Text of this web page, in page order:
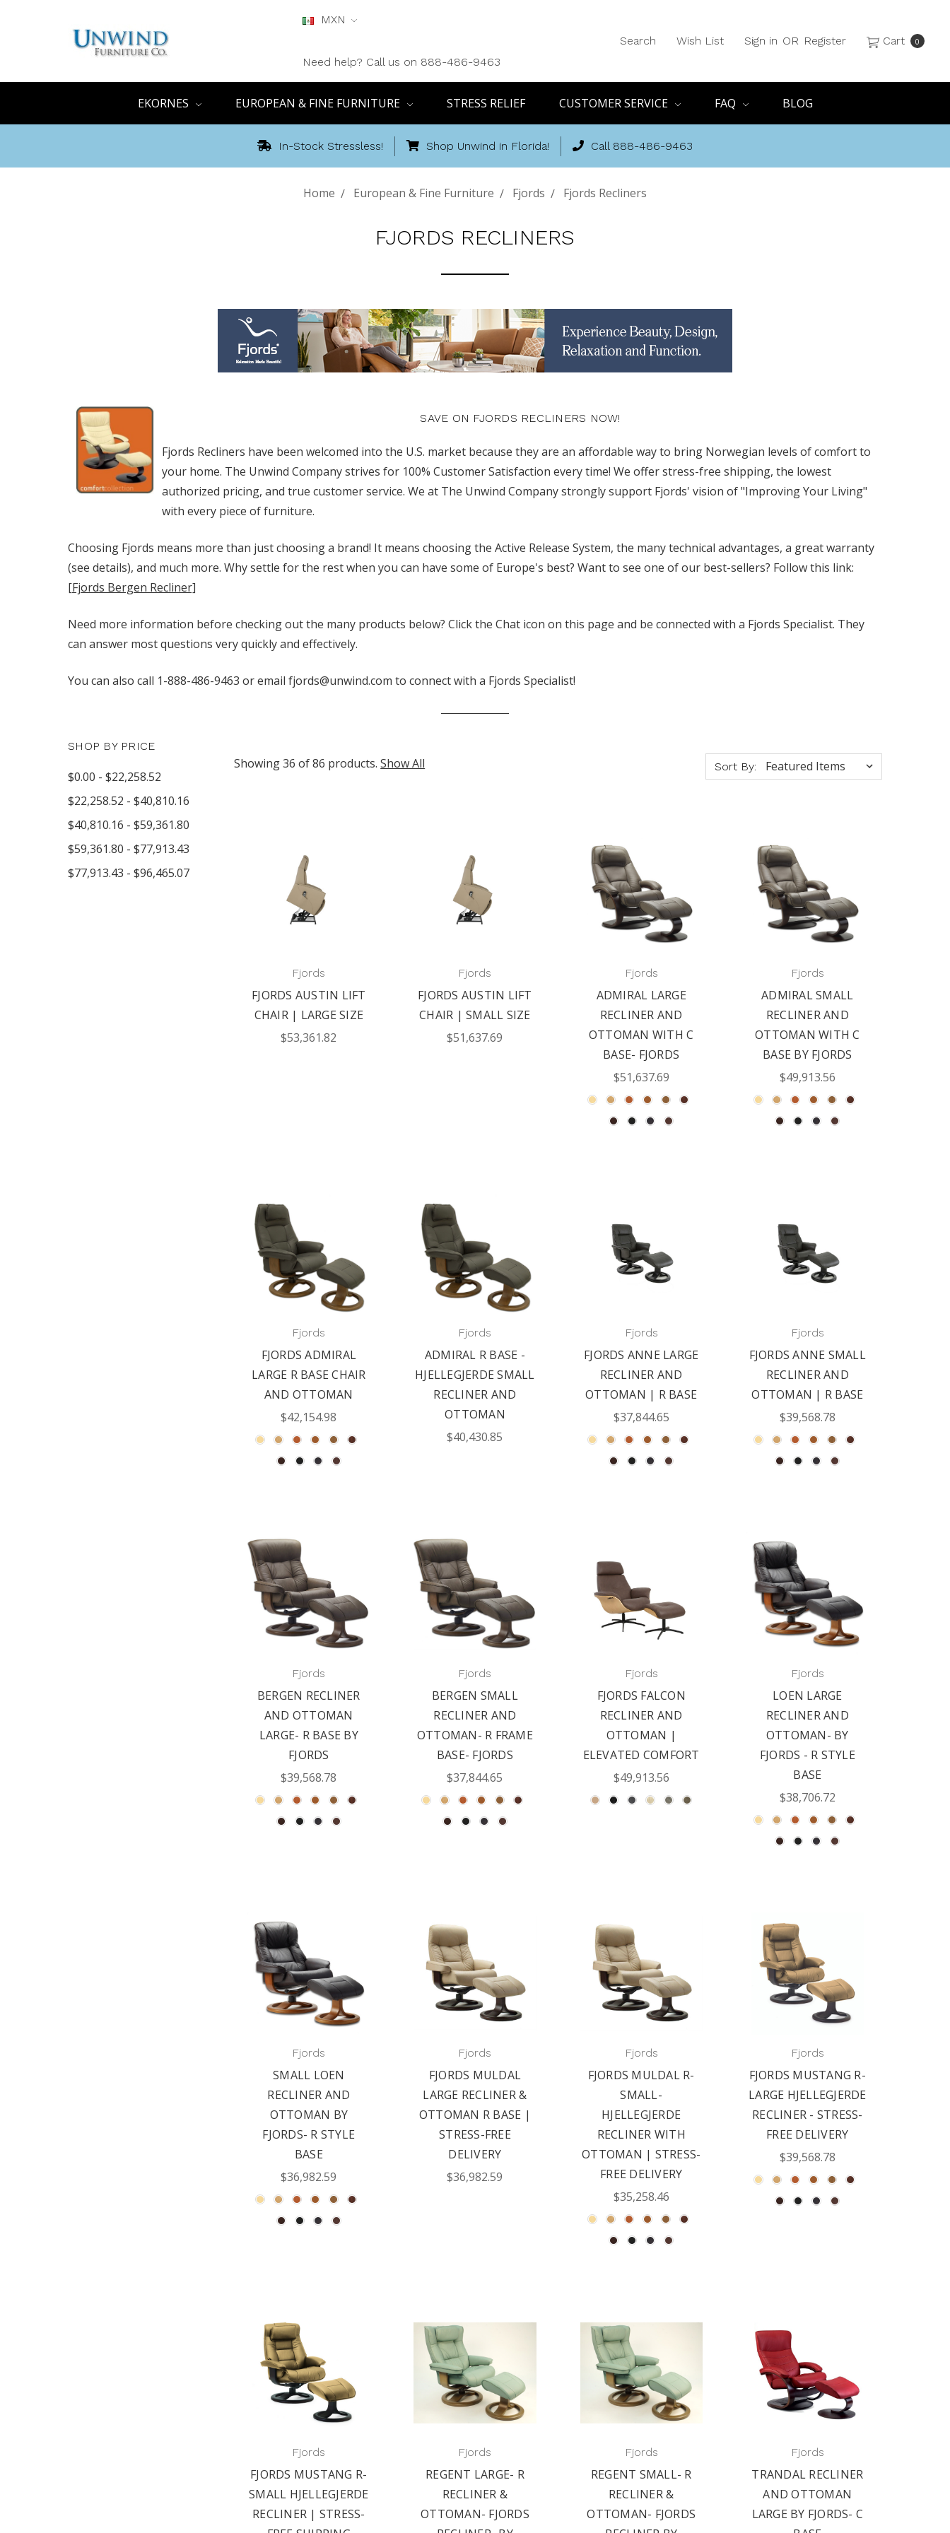
MXN
Need help? Call us on 888-486-9463
Search Wish List Sign in OR Register Cart 0
EKORNES EUROPEAN & FINE FURNITURE STRESS RELIEF CUSTOMER SERVICE FAQ BLOG
In-Stock Stressless! Shop Unwind in Florida! Call 888-486-9463
Home European & Fine Furniture Fjords Fjords Recliners
FJORDS RECLINERS
SAVE ON FJORDS RECLINERS NOW!
Fjords Recliners have been welcomed into the U.S. market because they are an affordable way to bring Norwegian levels of comfort to
your home. The Unwind Company strives for 100% Customer Satisfaction every time! We offer stress-free shipping, the lowest
authorized pricing, and true customer service. We at The Unwind Company strongly support Fjords' vision of "Improving Your Living"
with every piece of furniture.
Choosing Fjords means more than just choosing a brand! It means choosing the Active Release System, the many technical advantages, a great warranty
(see details), and much more. Why settle for the rest when you can have some of Europe's best? Want to see one of our best-sellers? Follow this link:
[Fjords Bergen Recliner]
Need more information before checking out the many products below? Click the Chat icon on this page and be connected with a Fjords Specialist. They
can answer most questions very quickly and effectively.
You can also call 1-888-486-9463 or email fjords@unwind.com to connect with a Fjords Specialist!
SHOP BY PRICE
$0.00 - $22,258.52
$22,258.52 - $40,810.16
$40,810.16 - $59,361.80
$59,361.80 - $77,913.43
$77,913.43 - $96,465.07
Showing 36 of 86 products.Show All Sort By:
Fjords
FJORDS AUSTIN LIFT
CHAIR | LARGE SIZE
$53,361.82
Fjords
FJORDS AUSTIN LIFT
CHAIR | SMALL SIZE
$51,637.69
Fjords
ADMIRAL LARGE
RECLINER AND
OTTOMAN WITH C
BASE- FJORDS
$51,637.69
Fjords
ADMIRAL SMALL
RECLINER AND
OTTOMAN WITH C
BASE BY FJORDS
$49,913.56
Fjords
FJORDS ADMIRAL
LARGE R BASE CHAIR
AND OTTOMAN
$42,154.98
Fjords
ADMIRAL R BASE -
HJELLEGJERDE SMALL
RECLINER AND
OTTOMAN
$40,430.85
Fjords
FJORDS ANNE LARGE
RECLINER AND
OTTOMAN | R BASE
$37,844.65
Fjords
FJORDS ANNE SMALL
RECLINER AND
OTTOMAN | R BASE
$39,568.78
Fjords
BERGEN RECLINER
AND OTTOMAN
LARGE- R BASE BY
FJORDS
$39,568.78
Fjords
BERGEN SMALL
RECLINER AND
OTTOMAN- R FRAME
BASE- FJORDS
$37,844.65
Fjords
FJORDS FALCON
RECLINER AND
OTTOMAN |
ELEVATED COMFORT
$49,913.56
Fjords
LOEN LARGE
RECLINER AND
OTTOMAN- BY
FJORDS - R STYLE
BASE
$38,706.72
Fjords
SMALL LOEN
RECLINER AND
OTTOMAN BY
FJORDS- R STYLE
BASE
$36,982.59
Fjords
FJORDS MULDAL
LARGE RECLINER &
OTTOMAN R BASE |
STRESS-FREE
DELIVERY
$36,982.59
Fjords
FJORDS MULDAL R-
SMALL-
HJELLEGJERDE
RECLINER WITH
OTTOMAN | STRESS-
FREE DELIVERY
$35,258.46
Fjords
FJORDS MUSTANG R-
LARGE HJELLEGJERDE
RECLINER - STRESS-
FREE DELIVERY
$39,568.78
Fjords
FJORDS MUSTANG R-
SMALL HJELLEGJERDE
RECLINER | STRESS-
Fjords
REGENT LARGE- R
RECLINER &
OTTOMAN- FJORDS
Fjords
REGENT SMALL- R
RECLINER &
OTTOMAN- FJORDS
Fjords
TRANDAL RECLINER
AND OTTOMAN
LARGE BY FJORDS- C